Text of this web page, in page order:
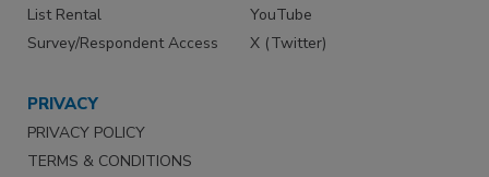
List Rental
Survey/Respondent Access
YouTube
X (Twitter)
PRIVACY
PRIVACY POLICY
TERMS & CONDITIONS